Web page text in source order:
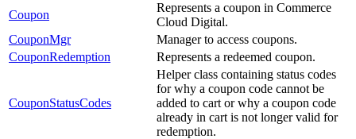
Coupon
Represents a coupon in Commerce
Cloud Digital.
CouponMgr
Manager to access coupons.
CouponRedemption
Represents a redeemed coupon.
CouponStatusCodes
Helper class containing status codes
for why a coupon code cannot be
added to cart or why a coupon code
already in cart is not longer valid for
redemption.